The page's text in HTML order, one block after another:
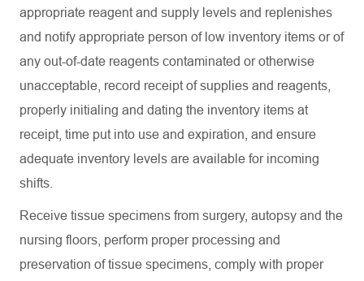
appropriate reagent and supply levels and replenishes
and notify appropriate person of low inventory items or of
any out-of-date reagents contaminated or otherwise
unacceptable, record receipt of supplies and reagents,
properly initialing and dating the inventory items at
receipt, time put into use and expiration , and ensure
adequate inventory levels are available for incoming
shifts.
Receive tissue specimens from surgery, autopsy and the
nursing floors, perform proper processing and
preservation of tissue specimens, comply with proper